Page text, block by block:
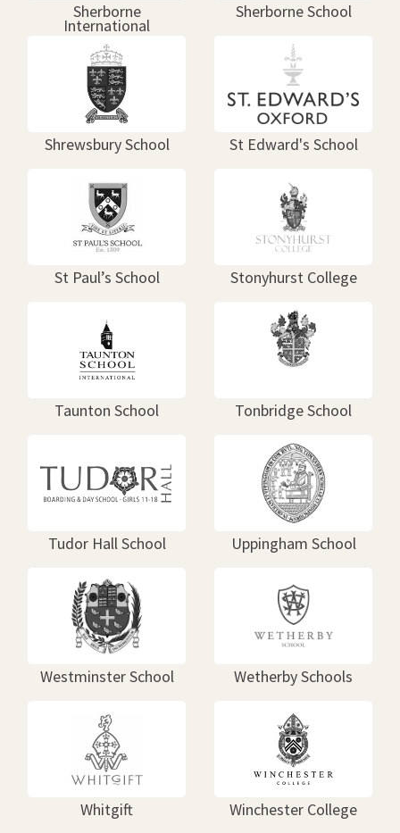
Sherborne
International
Sherborne School
Shrewsbury School St Edward's School
St Paul’s School Stonyhurst College
Taunton School Tonbridge School
Tudor Hall School Uppingham School
Westminster School Wetherby Schools
Whitgift Winchester College